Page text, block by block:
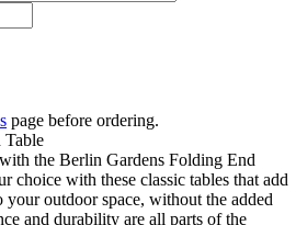
page before ordering.
Table
the Berlin Gardens Folding End
choice with these classic tables that add
outdoor space, without the added
and durability are all parts of the